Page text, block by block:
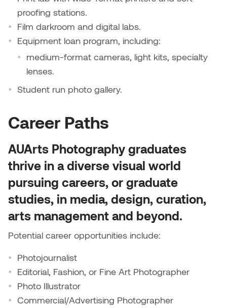
proofing stations.
Film darkroom and digital labs.
Equipment loan program, including:
medium-format cameras, light kits, specialty
lenses.
Student run photo gallery.
Career Paths
AUArts Photography graduates
thrive in a diverse visual world
pursuing careers, or graduate
studies, in media, design, curation,
arts management and beyond.
Potential career opportunities include:
Photojournalist
Editorial, Fashion, or Fine Art Photographer
Photo Illustrator
Commercial/Advertising Photographer